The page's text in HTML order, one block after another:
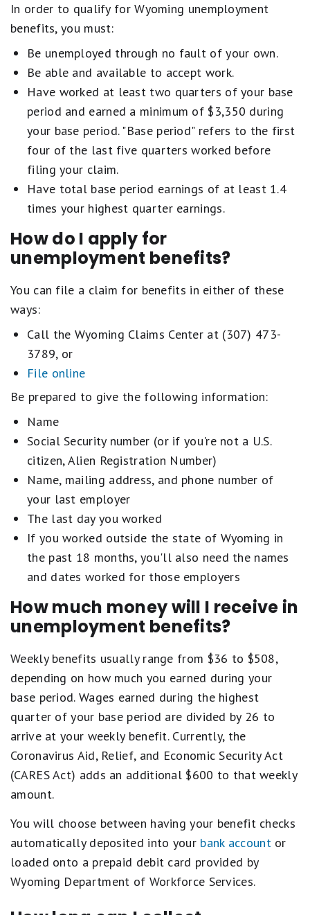
In order to qualify for Wyoming unemployment
benefits, you must:
Be unemployed through no fault of your own.
Be able and available to accept work.
Have worked at least two quarters of your base
period and earned a minimum of $3,350 during
your base period. "Base period" refers to the first
four of the last five quarters worked before
filing your claim.
Have total base period earnings of at least 1.4
times your highest quarter earnings.
How do I apply for
unemployment benefits?
You can file a claim for benefits in either of these
ways:
Call the Wyoming Claims Center at (307) 473-
3789, or
File online
Be prepared to give the following information:
Name
Social Security number (or if you're not a U.S.
citizen, Alien Registration Number)
Name, mailing address, and phone number of
your last employer
The last day you worked
If you worked outside the state of Wyoming in
the past 18 months, you'll also need the names
and dates worked for those employers
How much money will I receive in
unemployment benefits?
Weekly benefits usually range from $36 to $508,
depending on how much you earned during your
base period. Wages earned during the highest
quarter of your base period are divided by 26 to
arrive at your weekly benefit. Currently, the
Coronavirus Aid, Relief, and Economic Security Act
(CARES Act) adds an additional $600 to that weekly
amount.
You will choose between having your benefit checks
automatically deposited into your bank accountor
loaded onto a prepaid debit card provided by
Wyoming Department of Workforce Services.